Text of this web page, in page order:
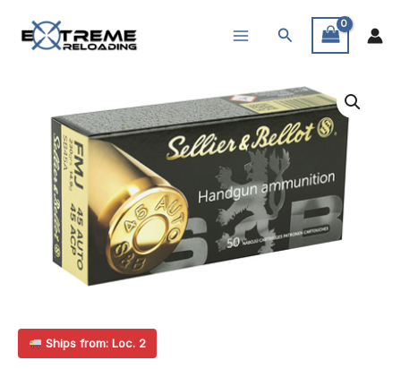
Search
Ships from: Loc. 2